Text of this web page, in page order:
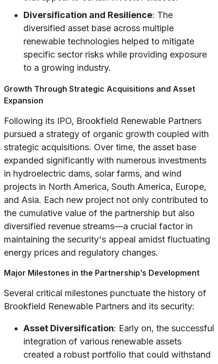
Diversification and Resilience: The
diversified asset base across multiple
renewable technologies helped to mitigate
specific sector risks while providing exposure
to a growing industry.
Growth Through Strategic Acquisitions and Asset
Expansion
Following its IPO, Brookfield Renewable Partners
pursued a strategy of organic growth coupled with
strategic acquisitions. Over time, the asset base
expanded significantly with numerous investments
in hydroelectric dams, solar farms, and wind
projects in North America, South America, Europe,
and Asia. Each new project not only contributed to
the cumulative value of the partnership but also
diversified revenue streams—a crucial factor in
maintaining the security's appeal amidst fluctuating
energy prices and regulatory changes.
Major Milestones in the Partnership’s Development
Several critical milestones punctuate the history of
Brookfield Renewable Partners and its security:
Asset Diversification: Early on, the successful
integration of various renewable assets
created a robust portfolio that could withstand